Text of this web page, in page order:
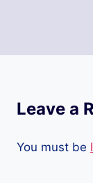
Leave a
You must be